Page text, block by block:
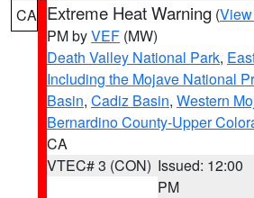
CA Extreme Heat Warning (
PM byVEF (MW)
Death Valley National Park,
Including the Mojave National
Basin, Cadiz Basin, Western
Bernardino County-Upper
CA
VTEC# 3 (CON) Issued: 12:00
PM